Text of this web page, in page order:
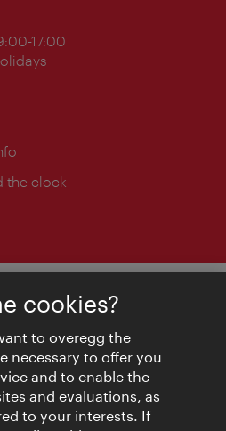
17:00
the clock
cookies?
to overegg the
necessary to offer you
and to enable the
and evaluations, as
to your interests. If